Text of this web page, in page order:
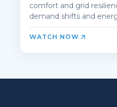
comfort and grid
demand shifts and
WATCH NOW